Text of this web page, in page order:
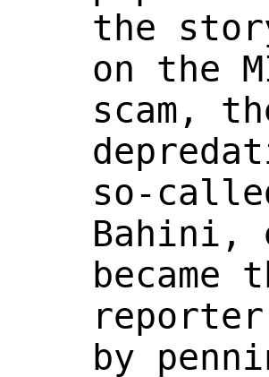
the
on the
scam,
so-
Bahini,
became
by